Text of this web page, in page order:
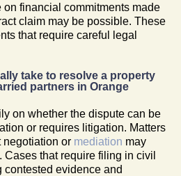
financial commitments made
claim may be possible. These
that require careful legal
take to resolve a property
partners in Orange
on whether the dispute can be
or requires litigation. Matters
negotiation or mediation may
Cases that require filing in civil
evidence and